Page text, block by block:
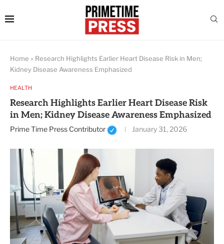
Home » Research Highlights Earlier Heart Disease Risk in Men;
Kidney Disease Awareness Emphasized
HEALTH
Research Highlights Earlier Heart Disease Risk
in Men; Kidney Disease Awareness Emphasized
Prime Time Press Contributor January 31, 2026